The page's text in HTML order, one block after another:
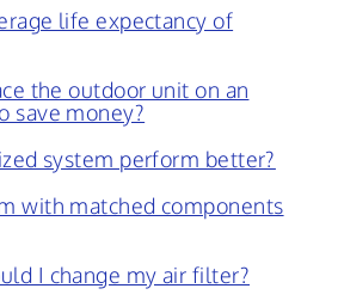
life expectancy of
the outdoor unit on an
save money?
system perform better?
with matched components
I change my air filter?